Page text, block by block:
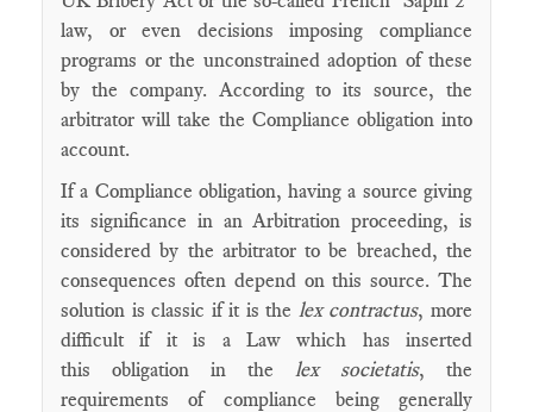
law, or even decisions imposing compliance
programs or the unconstrained adoption of these
by the company. According to its source, the
arbitrator will take the Compliance obligation into
account.
If a Compliance obligation, having a source giving
its significance in an Arbitration proceeding, is
considered by the arbitrator to be breached, the
consequences often depend on this source. The
solution is classic if it is the lex contractus, more
difficult if it is a Law which has inserted
this obligation in the lex societatis, the
requirements of compliance being generally